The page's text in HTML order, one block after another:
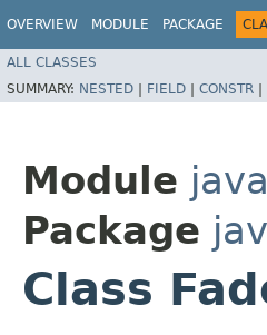
OVERVIEW MODULE PACKAGE
ALL CLASSES
SUMMARY: NESTED | FIELD | CONSTR |
Module
Package
Class